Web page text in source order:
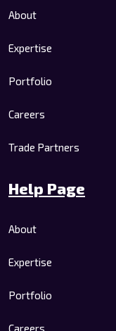
About
Expertise
Portfolio
Careers
Trade Partners
Help Page
About
Expertise
Portfolio
Careers